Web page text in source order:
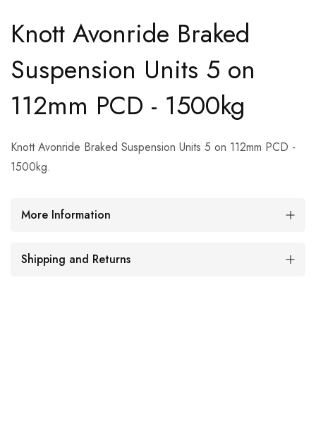
Knott Avonride Braked
Suspension Units 5 on
112mm PCD - 1500kg
Knott Avonride Braked Suspension Units 5 on 112mm PCD -
1500kg.
More Information
Shipping and Returns